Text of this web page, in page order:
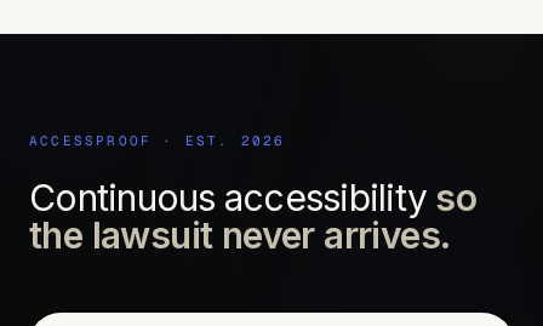
ACCESSPROOF · EST. 2026
Continuous accessibility so
the lawsuit never arrives.